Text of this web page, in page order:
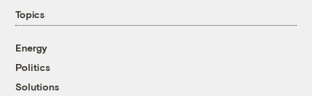
Topics
Energy
Politics
Solutions